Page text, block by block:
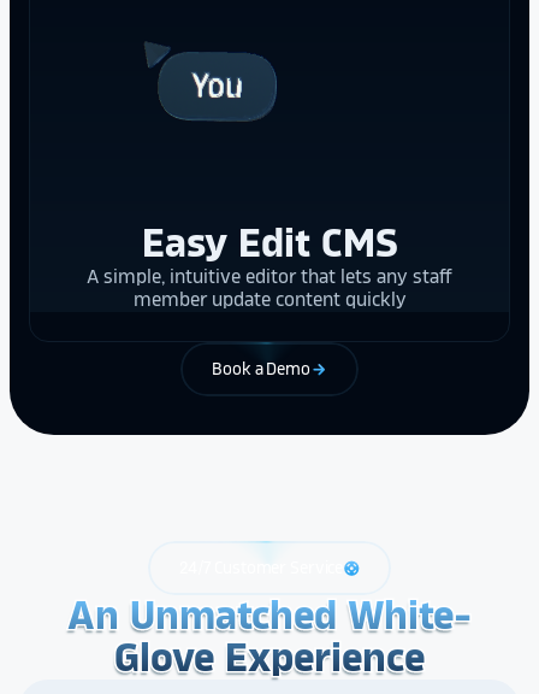
Easy Edit CMS
A simple, intuitive editor that lets any staff
member update content quickly
Book a Demo arrow_forward
support
An Unmatched White-
Glove Experience
An Unmatched White-
Glove Experience
An Unmatched White-
Glove Experience